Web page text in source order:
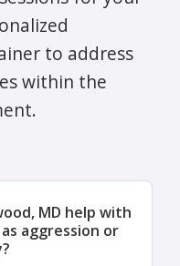
to address
within the
MD help with
aggression or